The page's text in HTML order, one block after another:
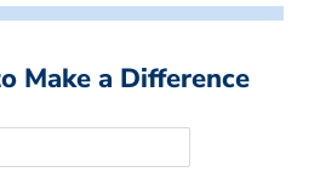
Make a Difference